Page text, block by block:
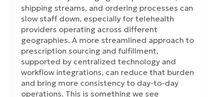
shipping streams, and ordering processes can
slow staff down, especially for telehealth
providers operating across different
geographies. A more streamlined approach to
prescription sourcing and fulfillment,
supported by centralized technology and
workflow integrations, can reduce that burden
and bring more consistency to day-to-day
operations. This is something we see